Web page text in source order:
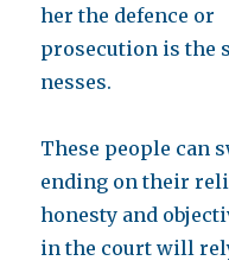
her the defence or
prosecution is the
nesses.
These people can
ending on their
honesty and
in the court will